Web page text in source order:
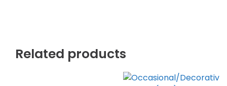
Related products